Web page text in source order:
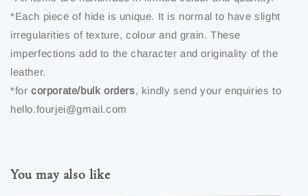
*Each piece of hide is unique. It is normal to have slight
irregularities of texture, colour and grain. These
imperfections add to the character and originality of the
leather.
*for corporate/bulk orders, kindly send your enquiries to
hello.fourjei@gmail.com
You may also like